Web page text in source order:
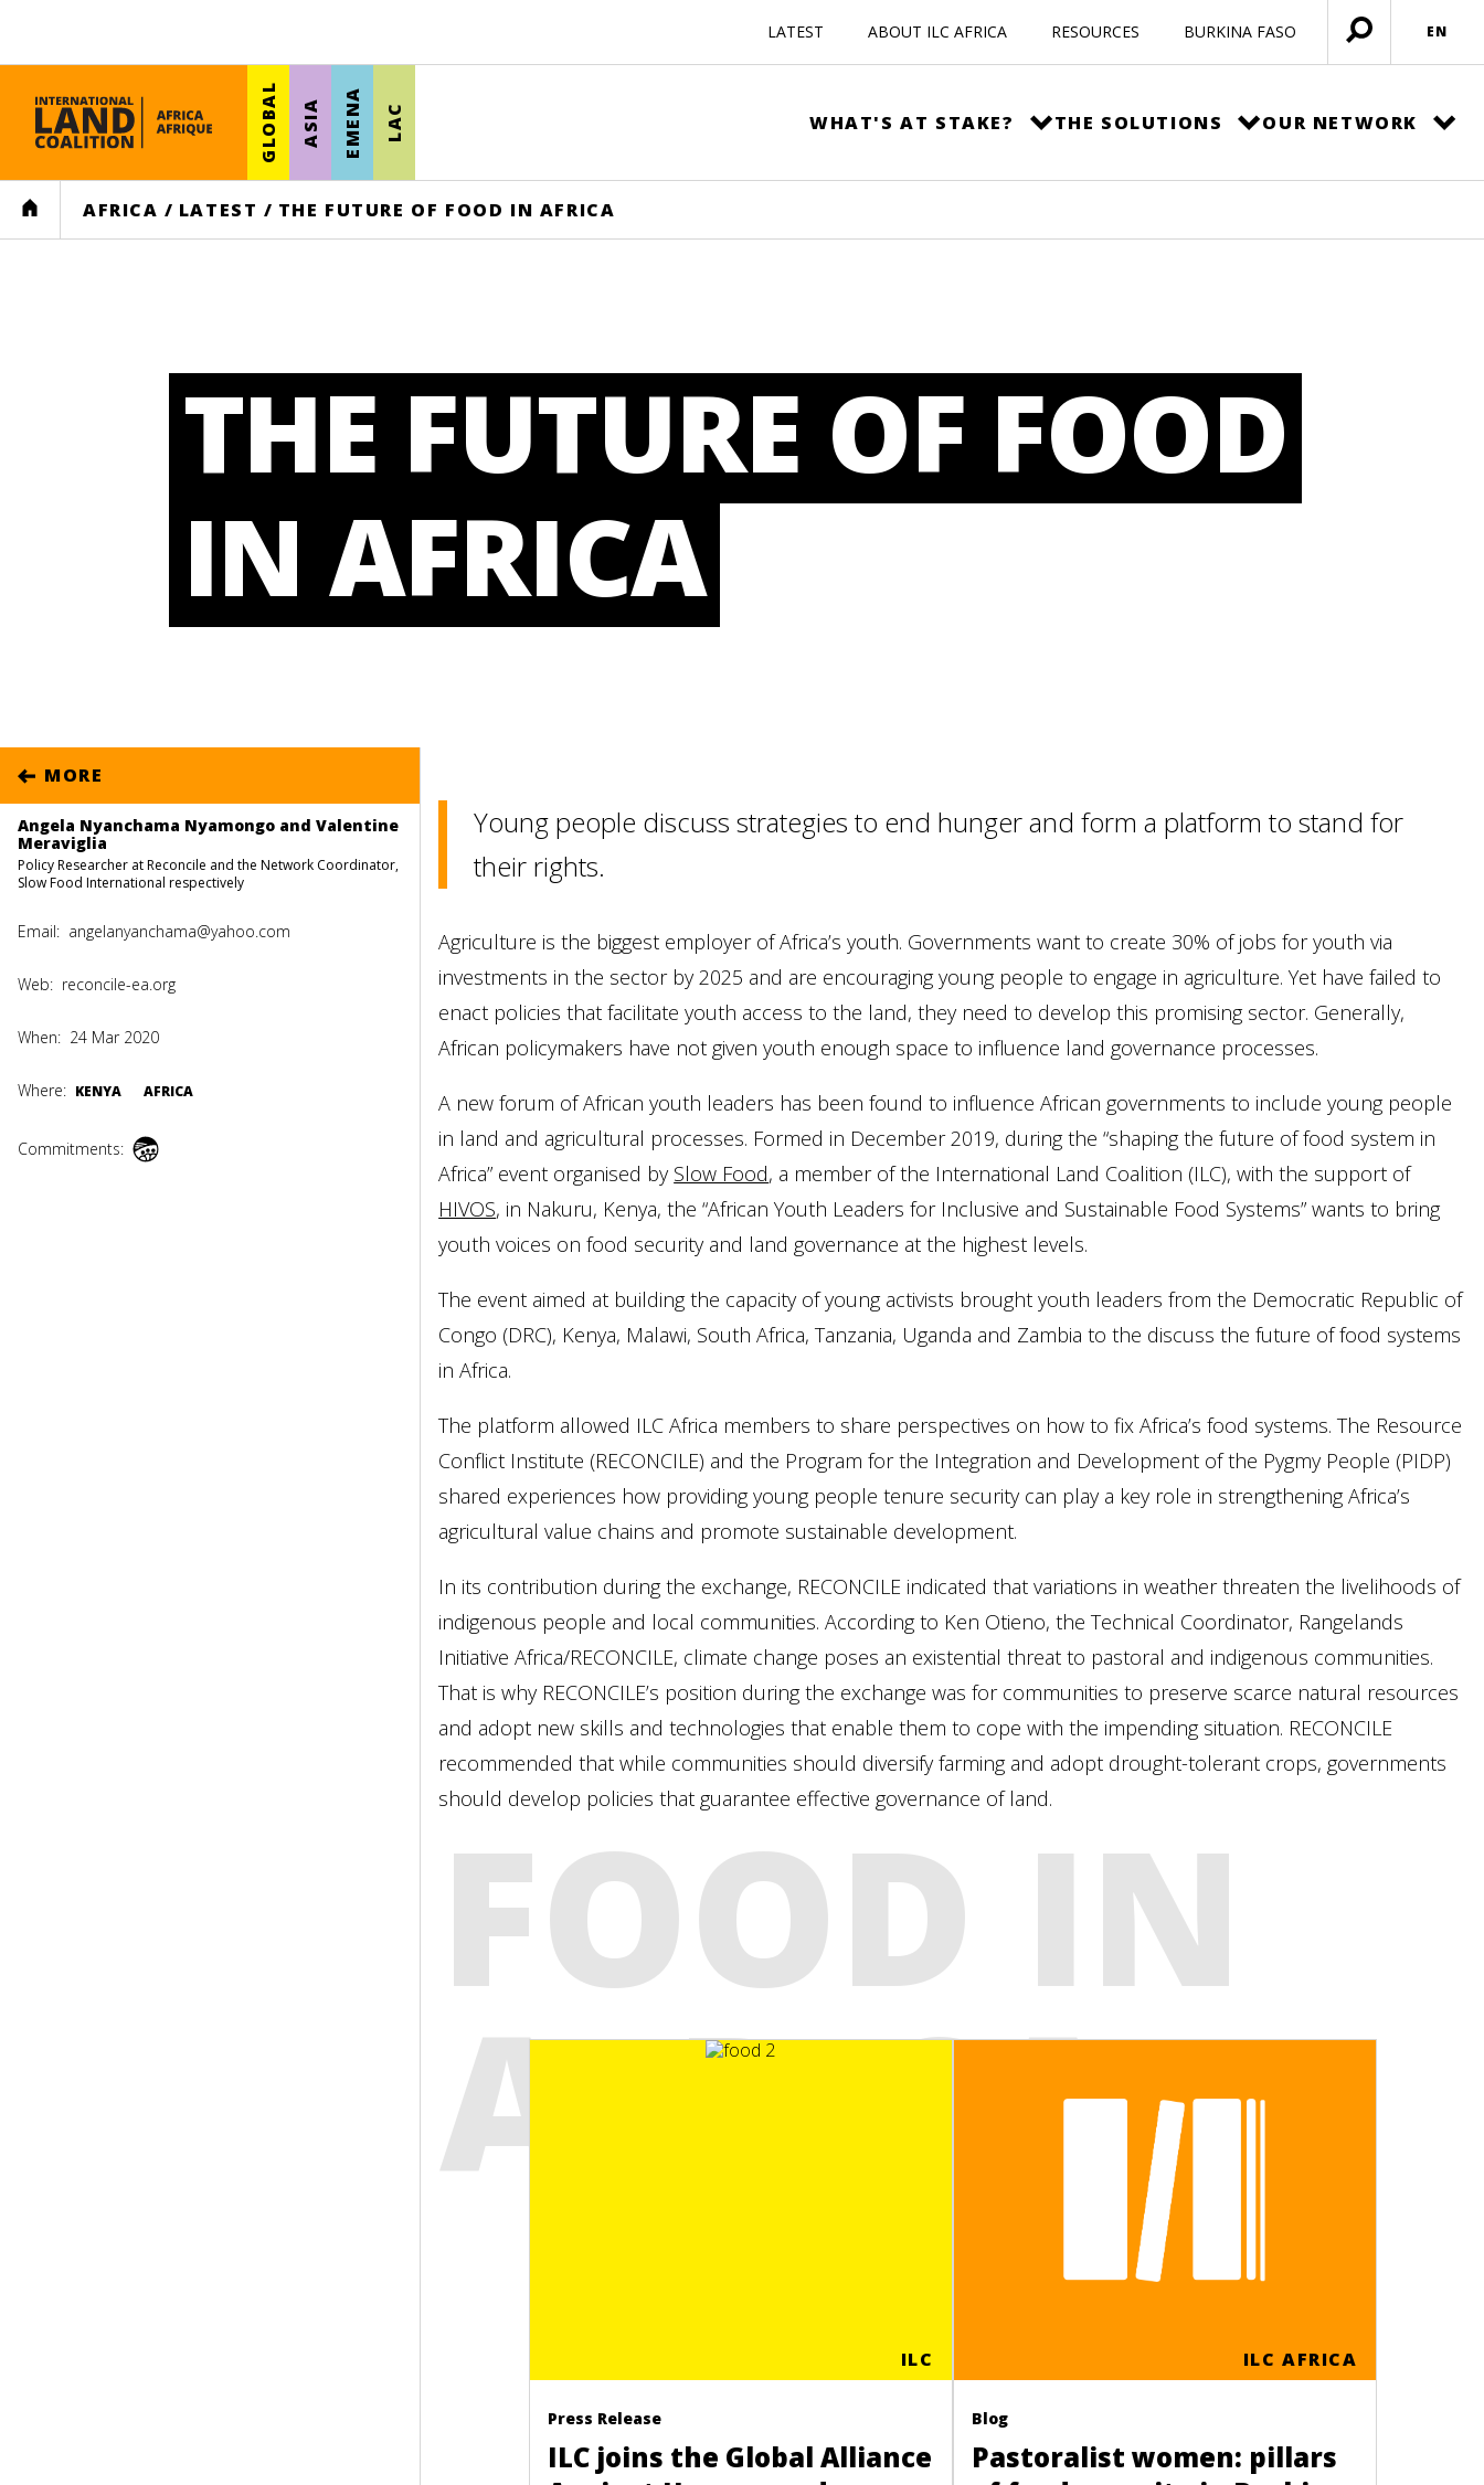
LATEST ABOUT ILC AFRICA RESOURCES BURKINA FASO
Open
menu
EN
GLOBAL ASIA EMENA LAC WHAT'S AT STAKE? THE SOLUTIONS OUR NETWORK
HOME AFRICA / LATEST / THE FUTURE OF FOOD IN AFRICA
THE FUTURE OF FOOD
IN AFRICA
MORE
Angela Nyanchama Nyamongo and Valentine
Meraviglia
Policy Researcher at Reconcile and the Network Coordinator,
Slow Food International respectively
Email: angelanyanchama@yahoo.com
Web: reconcile-ea.org
When: 24 Mar 2020
Where: KENYA AFRICA
Commitments:
Young people discuss strategies to end hunger and form a platform to stand for
their rights.
Agriculture is the biggest employer of Africa’s youth. Governments want to create 30% of jobs for youth via
investments in the sector by 2025 and are encouraging young people to engage in agriculture. Yet have failed to
enact policies that facilitate youth access to the land, they need to develop this promising sector. Generally,
African policymakers have not given youth enough space to influence land governance processes.
A new forum of African youth leaders has been found to influence African governments to include young people
in land and agricultural processes. Formed in December 2019, during the “shaping the future of food system in
Africa” event organised by Slow Food, a member of the International Land Coalition (ILC), with the support of
HIVOS, in Nakuru, Kenya, the “African Youth Leaders for Inclusive and Sustainable Food Systems” wants to bring
youth voices on food security and land governance at the highest levels.
The event aimed at building the capacity of young activists brought youth leaders from the Democratic Republic of
Congo (DRC), Kenya, Malawi, South Africa, Tanzania, Uganda and Zambia to the discuss the future of food systems
in Africa.
The platform allowed ILC Africa members to share perspectives on how to fix Africa’s food systems. The Resource
Conflict Institute (RECONCILE) and the Program for the Integration and Development of the Pygmy People (PIDP)
shared experiences how providing young people tenure security can play a key role in strengthening Africa’s
agricultural value chains and promote sustainable development.
In its contribution during the exchange, RECONCILE indicated that variations in weather threaten the livelihoods of
indigenous people and local communities. According to Ken Otieno, the Technical Coordinator, Rangelands
Initiative Africa/RECONCILE, climate change poses an existential threat to pastoral and indigenous communities.
That is why RECONCILE’s position during the exchange was for communities to preserve scarce natural resources
and adopt new skills and technologies that enable them to cope with the impending situation. RECONCILE
recommended that while communities should diversify farming and adopt drought-tolerant crops, governments
should develop policies that guarantee effective governance of land.
FOOD IN
AFRICA
ILC
Press Release
ILC joins the Global Alliance
ILC AFRICA
Blog
Pastoralist women: pillars